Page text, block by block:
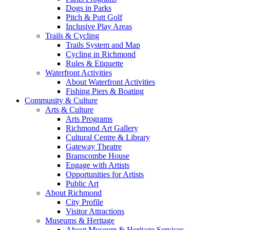
Dogs in Parks
Pitch & Putt Golf
Inclusive Play Areas
Trails & Cycling
Trails System and Map
Cycling in Richmond
Rules & Etiquette
Waterfront Activities
About Waterfront Activities
Fishing Piers & Boating
Community & Culture
Arts & Culture
Arts Programs
Richmond Art Gallery
Cultural Centre & Library
Gateway Theatre
Branscombe House
Engage with Artists
Opportunities for Artists
Public Art
About Richmond
City Profile
Visitor Attractions
Museums & Heritage